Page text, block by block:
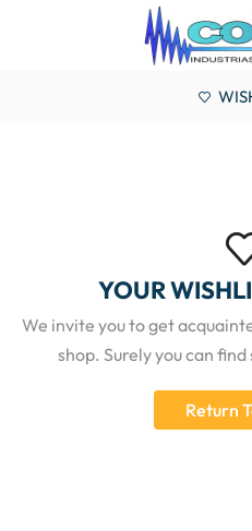
YOUR
We invite you to get
shop. Surely you can
Return